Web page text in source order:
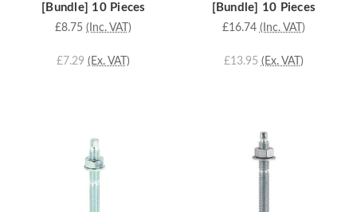
[Bundle] 10 Pieces
£8.75 (Inc. VAT)
£7.29 (Ex. VAT)
[Bundle] 10 Pieces
£16.74 (Inc. VAT)
£13.95 (Ex. VAT)